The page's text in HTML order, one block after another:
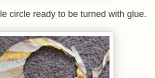
circle ready to be turned with glue.